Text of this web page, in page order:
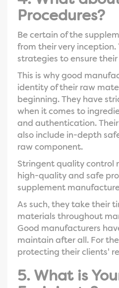
Procedures?
Be certain of the
from their very inception.
strategies to ensure
This is why good
identity of their raw
beginning. They have
when it comes to
and authentication.
also include in-depth
raw component.
Stringent quality control
high-quality and safe
supplement
As such, they take their
materials throughout
Good manufacturers
maintain after all. For
protecting their clients'
5. What is